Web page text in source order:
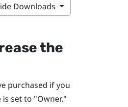
Downloads
the
purchased if you
set to "‍Owner."‍